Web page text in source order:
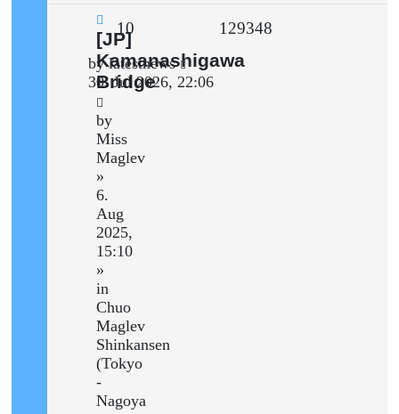
New
post
[JP]
Kamanashigawa
Bridge
by
Miss
Maglev
»
6.
Aug
2025,
15:10
»
in
Chuo
Maglev
Shinkansen
(Tokyo
-
Nagoya
10 129348
Last
post
bylatestnews
30. Jul 2026, 22:06